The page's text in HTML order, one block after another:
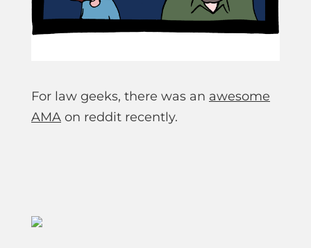
For law geeks, there was an awesome
AMA on reddit recently.